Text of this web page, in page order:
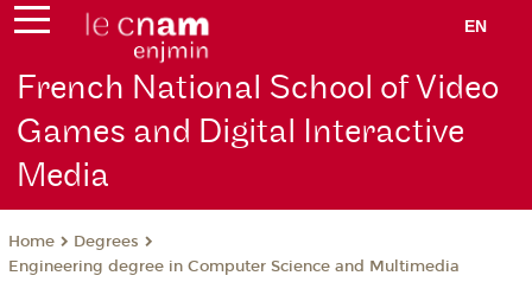
EN
French National School of Video
Games and Digital Interactive
Media
Home
Degrees
Engineering degree in Computer Science and Multimedia